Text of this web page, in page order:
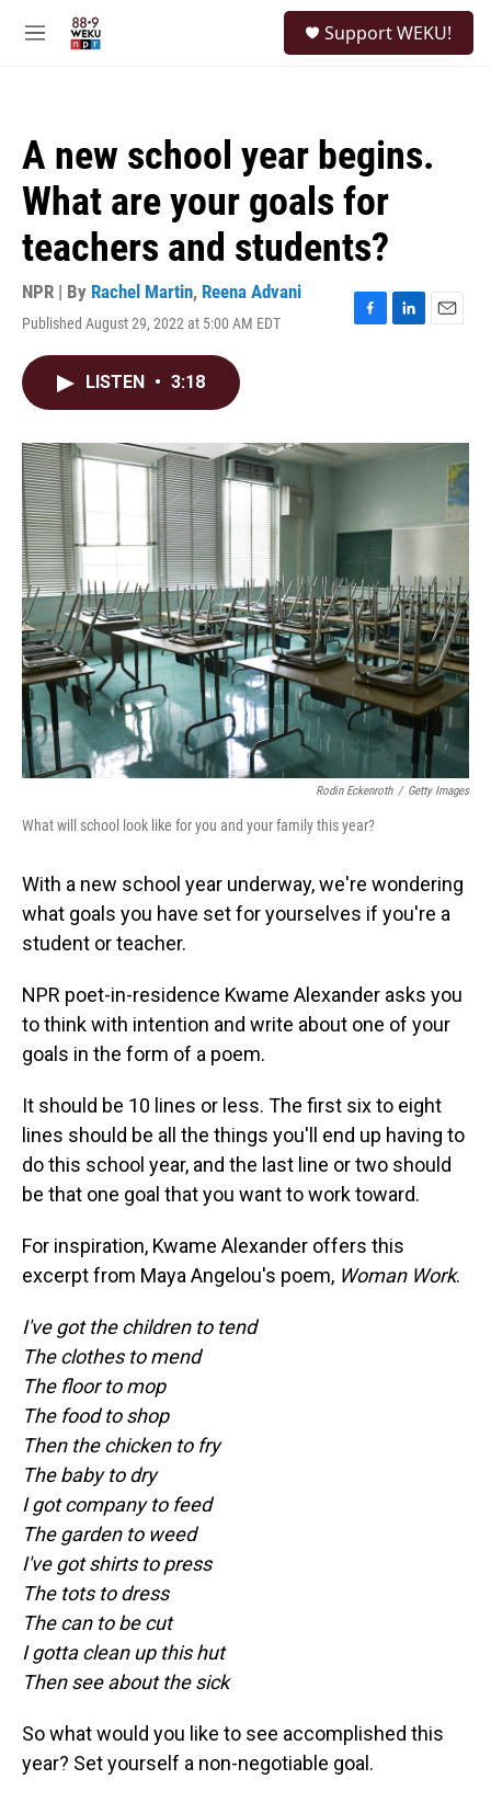
M
Support WEKU!
A new school year begins.
What are your goals for
teachers and students?
NPR | By Rachel Martin, Reena Advani
Published August 29, 2022 at 5:00 AM EDT
F
o
L
I
E
LISTEN • 3:18
Rodin Eckenroth / Getty Images
What will school look like for you and your family this year?
With a new school year underway, we're wondering
what goals you have set for yourselves if you're a
student or teacher.
NPR poet-in-residence Kwame Alexander asks you
to think with intention and write about one of your
goals in the form of a poem.
It should be 10 lines or less. The first six to eight
lines should be all the things you'll end up having to
do this school year, and the last line or two should
be that one goal that you want to work toward.
For inspiration, Kwame Alexander offers this
excerpt from Maya Angelou's poem, Woman Work.
I've got the children to tend
The clothes to mend
The floor to mop
The food to shop
Then the chicken to fry
The baby to dry
I got company to feed
The garden to weed
I've got shirts to press
The tots to dress
The can to be cut
I gotta clean up this hut
Then see about the sick
So what would you like to see accomplished this
year? Set yourself a non-negotiable goal.